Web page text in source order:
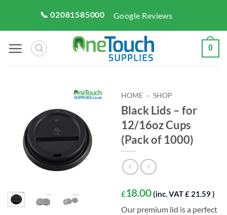
content
📞 02081585000 Google Reviews
0
HOME » SHOP
Black Lids – for
12/16oz Cups
(Pack of 1000)
£18.00 (inc. VAT £ 21.59 )
Our premium lid is a perfect